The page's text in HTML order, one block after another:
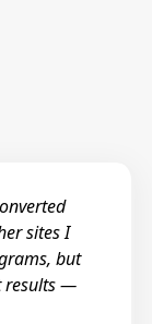
sites I
but
results —